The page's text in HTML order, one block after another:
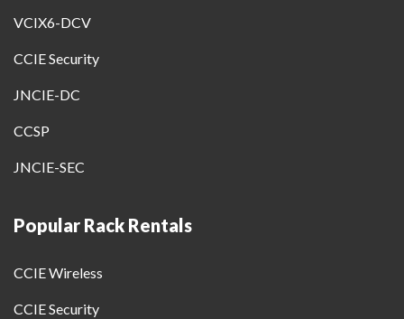
VCIX6-DCV
CCIE Security
JNCIE-DC
CCSP
JNCIE-SEC
Popular Rack Rentals
CCIE Wireless
CCIE Security